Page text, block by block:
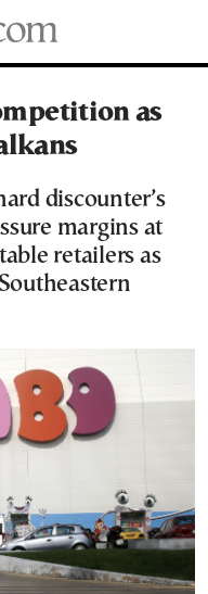
as
discounter’s
margins at
retailers as